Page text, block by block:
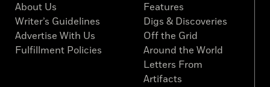
About Us
Writer’s Guidelines
Advertise With Us
Fulfillment Policies
Features
Digs & Discoveries
Off the Grid
Around the World
Letters From
Artifacts